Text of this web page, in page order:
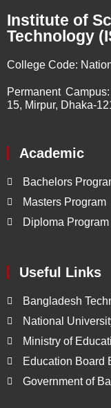
Institute of
Technology
College Code:
Permanent Campus:
15, Mirpur, Dhaka-
Academic
Bachelors
Masters Program
Diploma Program
Useful Links
Bangladesh
National
Ministry of
Education Board
Government of